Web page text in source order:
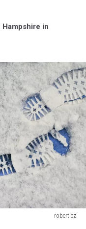
Hampshire in
robertiez